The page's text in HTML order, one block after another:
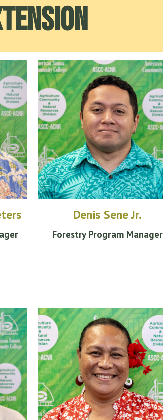
Denis Sene Jr.
Forestry Program Manager